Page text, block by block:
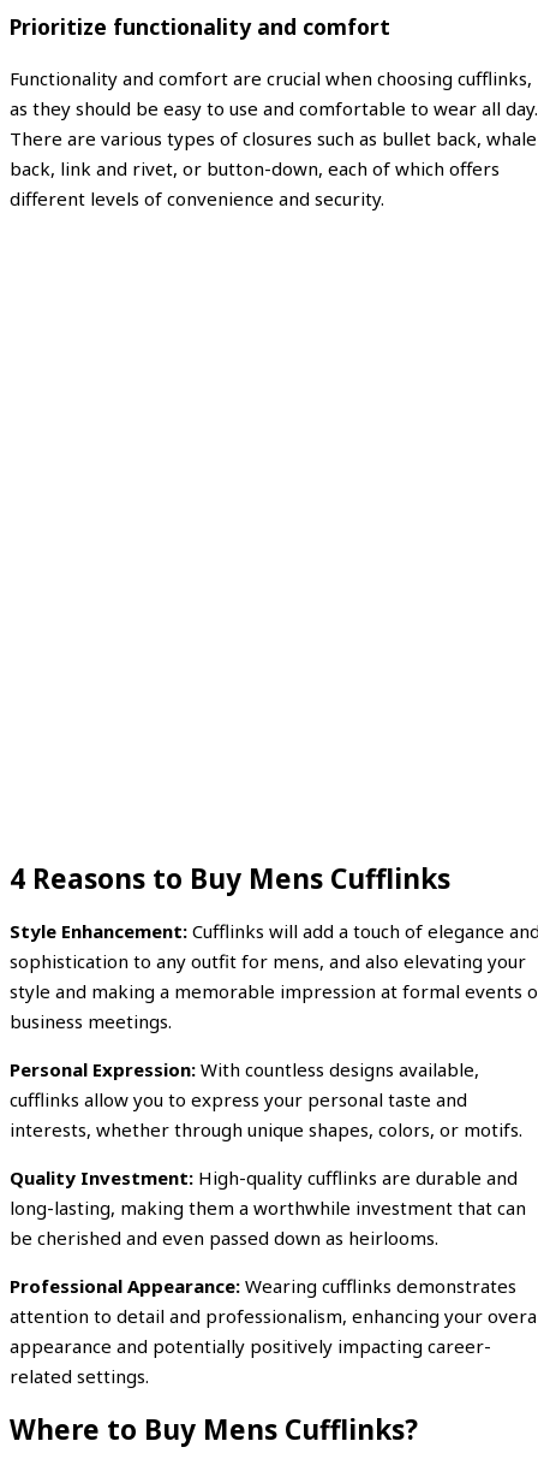
Prioritize functionality and comfort
Functionality and comfort are crucial when choosing cufflinks,
as they should be easy to use and comfortable to wear all day.
There are various types of closures such as bullet back, whale
back, link and rivet, or button-down, each of which offers
different levels of convenience and security.
4 Reasons to Buy Mens Cufflinks
Style Enhancement: Cufflinks will add a touch of elegance
sophistication to any outfit for mens, and also elevating your
style and making a memorable impression at formal events
business meetings.
Personal Expression: With countless designs available,
cufflinks allow you to express your personal taste and
interests, whether through unique shapes, colors, or motifs.
Quality Investment: High-quality cufflinks are durable and
long-lasting, making them a worthwhile investment that can
be cherished and even passed down as heirlooms.
Professional Appearance: Wearing cufflinks demonstrates
attention to detail and professionalism, enhancing your
appearance and potentially positively impacting career-
related settings.
Where to Buy Mens Cufflinks?